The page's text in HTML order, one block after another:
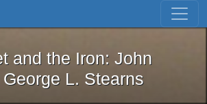
Skip to first result
Magnet and the Iron: John
and the Iron: John
L. Stearns